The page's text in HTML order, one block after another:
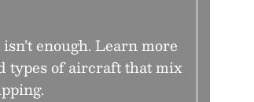
enough. Learn more
types of aircraft that mix